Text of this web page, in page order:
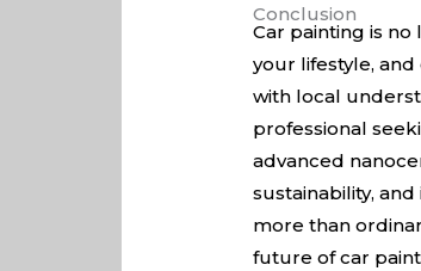
Conclusion
Car painting is
your lifestyle,
with local
professional
advanced
sustainability,
more than
future of car